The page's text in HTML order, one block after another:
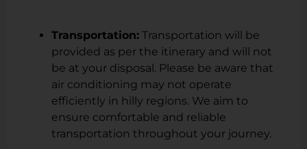
Transportation: Transportation will be
provided as per the itinerary and will not
be at your disposal. Please be aware that
air conditioning may not operate
efficiently in hilly regions. We aim to
ensure comfortable and reliable
transportation throughout your journey.